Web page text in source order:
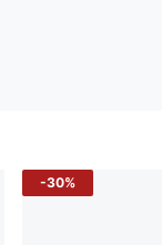
-30%